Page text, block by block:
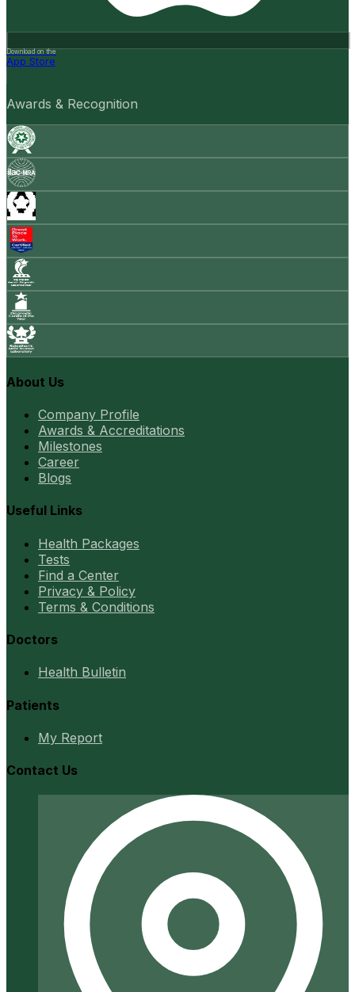
Download on the
App Store
Awards & Recognition
About Us
Company Profile
Awards & Accreditations
Milestones
Career
Blogs
Useful Links
Health Packages
Tests
Find a Center
Privacy & Policy
Terms & Conditions
Doctors
Health Bulletin
Patients
My Report
Contact Us